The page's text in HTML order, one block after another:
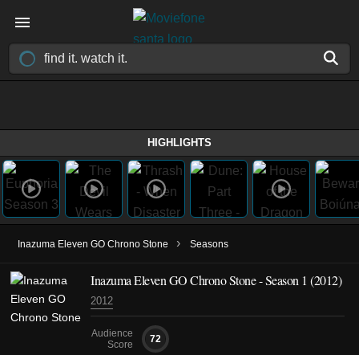
HIGHLIGHTS
Inazuma Eleven GO Chrono Stone › Seasons
Inazuma Eleven GO Chrono Stone - Season 1 (2012)
2012
Audience
Score
72